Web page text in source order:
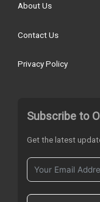
About Us
Contact Us
Privacy Policy
Subscribe to
Get the latest